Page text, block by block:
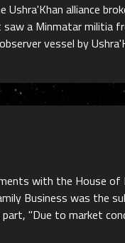
Ushra'Khan alliance
a Minmatar militia
vessel by
with the House of
Business was the
"Due to market